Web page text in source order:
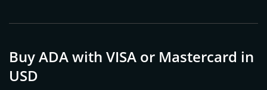
Buy ADA with VISA or Mastercard in
USD